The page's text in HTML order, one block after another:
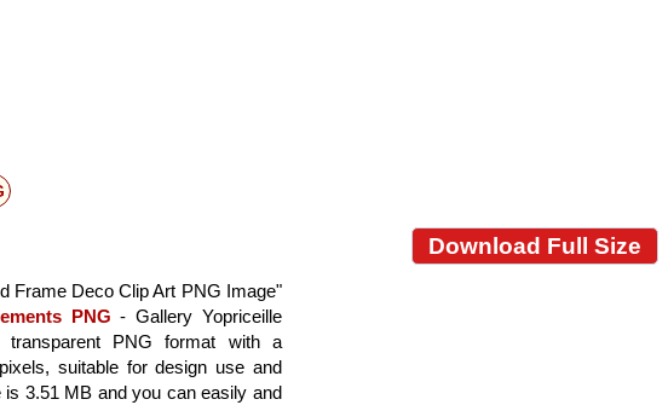
Download Full Size
Frame Deco Clip Art PNG Image"
PNG - Gallery Yopriceille
PNG format with a
pixels, suitable for design use and
3.51 MB and you can easily and